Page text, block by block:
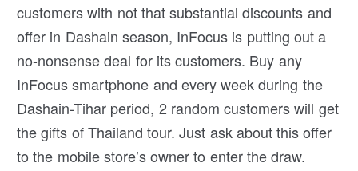
customers with not that substantial discounts and
offer in Dashain season, InFocus is putting out a
no-nonsense deal for its customers. Buy any
InFocus smartphone and every week during the
Dashain-Tihar period, 2 random customers will get
the gifts of Thailand tour. Just ask about this offer
to the mobile store’s owner to enter the draw.